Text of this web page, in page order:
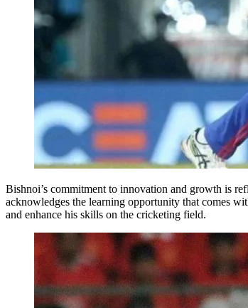
Bishnoi’s commitment to innovation and growth is
acknowledges the learning opportunity that comes
and enhance his skills on the cricketing field.